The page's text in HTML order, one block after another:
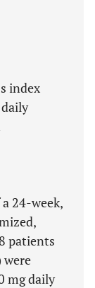
index
24-week,
patients
mg daily